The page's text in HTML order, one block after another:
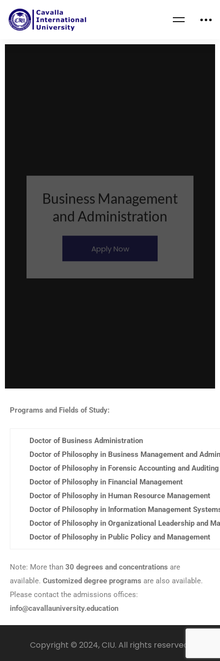
Business Management
and Administration
Apply Now
Programs and Fields of Study:
Doctor of Business Administration
Doctor of Philosophy in Business Management and
Doctor of Philosophy in Forensic Accounting and Auditing
Doctor of Philosophy in Financial Management
Doctor of Philosophy in Human Resource Management
Doctor of Philosophy in Information Management
Doctor of Philosophy in Organizational Leadership and
Doctor of Philosophy in Public Policy and Management
Note: More than 30 degrees and concentrations are
available. Customized degree programs are also available.
Please contact the admissions offices:
info@cavallauniversity.education
Copyright © 2024, CIU. All rights reserved.